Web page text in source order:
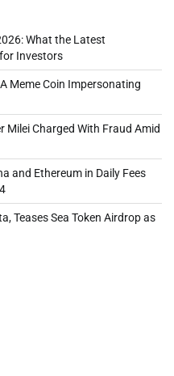
What the Latest
Investors
Meme Coin Impersonating
Milei Charged With Fraud Amid
and Ethereum in Daily Fees
Teases Sea Token Airdrop as